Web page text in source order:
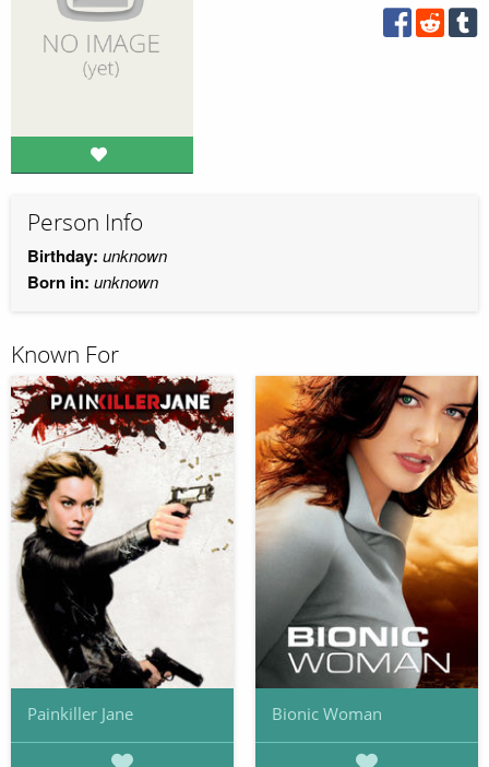
Person Info
Birthday: unknown
Born in: unknown
Known For
Painkiller Jane Bionic Woman